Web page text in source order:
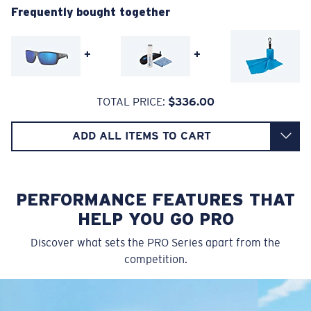
A large lens front designed to fit those with an
Forgot Your Ruler?
Use this handy guide to gauge the fit you're looking
for.
580® Polarized Lenses
C-WALL ®MOLECULAR BOND
ENCAPUSLATED MIRROR
Frequently bought together
+ +
TOTAL PRICE: $336.00
ADD ALL ITEMS TO CART
PERFORMANCE FEATURES THAT
HELP YOU GO PRO
Discover what sets the PRO Series apart from the
competition.